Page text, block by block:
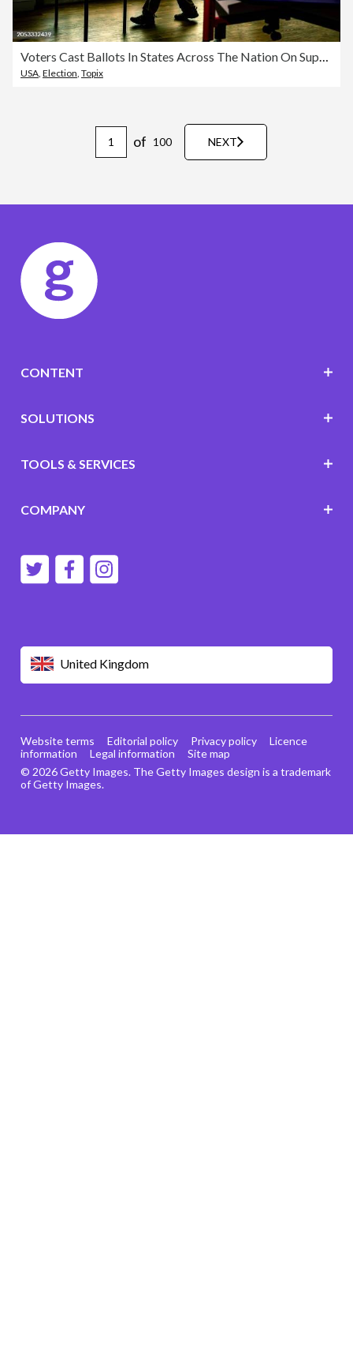
USA Election Topix
of 100 NEXT
United Kingdom
CONTENT
SOLUTIONS
TOOLS & SERVICES
COMPANY
© 2026 Getty Images. The Getty Images design is a trademark
of Getty Images.
Website terms Editorial policy Privacy policy
Licence
information
Legal information Site map